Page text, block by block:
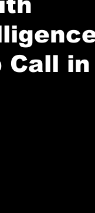
Call